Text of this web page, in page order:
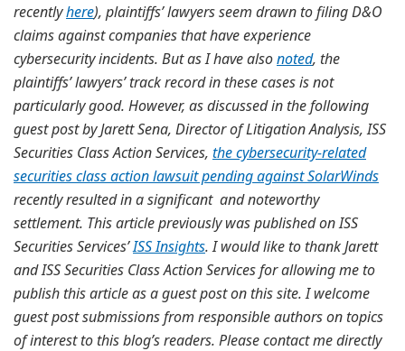
recentlyhere), plaintiffs’ lawyers seem drawn to filing D&O
claims against companies that have experience
cybersecurity incidents. But as I have alsonoted, the
plaintiffs’ lawyers’ track record in these cases is not
particularly good. However, as discussed in the following
guest post by Jarett Sena, Director of Litigation Analysis, ISS
Securities Class Action Services, the cybersecurity-related
securities class action lawsuit pending against SolarWinds
recently resulted in a significant and noteworthy
settlement. This article previously was published on ISS
Securities Services’ISS Insights. I would like to thank Jarett
and ISS Securities Class Action Services for allowing me to
publish this article as a guest post on this site. I welcome
guest post submissions from responsible authors on topics
of interest to this blog’s readers. Please contact me directly